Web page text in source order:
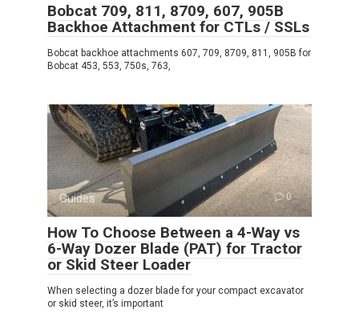
Bobcat 709, 811, 8709, 607, 905B
Backhoe Attachment for CTLs / SSLs
Bobcat backhoe attachments 607, 709, 8709, 811, 905B for
Bobcat 453, 553, 750s, 763,
Guides 0
How To Choose Between a 4-Way vs
6-Way Dozer Blade (PAT) for Tractor
or Skid Steer Loader
When selecting a dozer blade for your compact excavator
or skid steer, it’s important